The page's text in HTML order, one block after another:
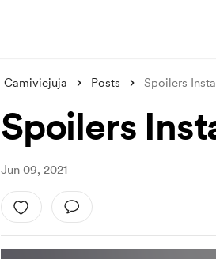
Camiviejuja Posts Spoilers
Spoilers
Jun 09, 2021